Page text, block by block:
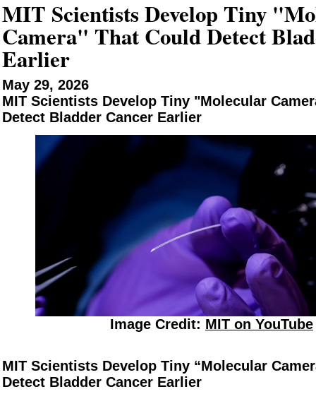
MIT Scientists Develop Tiny
Camera" That Could Detect
Earlier
May 29, 2026
MIT Scientists Develop Tiny "Molecular
Detect Bladder Cancer Earlier
Image Credit: MIT on YouTube
MIT Scientists Develop Tiny “Molecular
Detect Bladder Cancer Earlier